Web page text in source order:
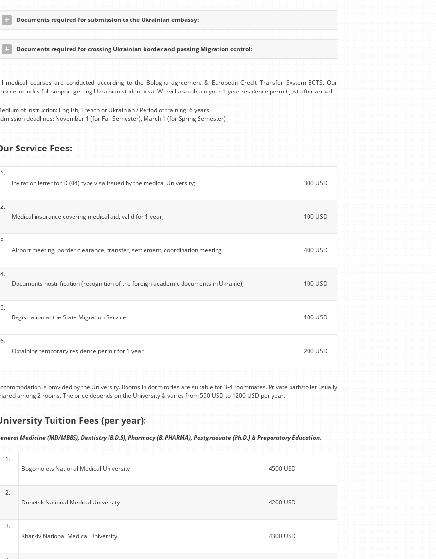
Documents required for submission to the Ukrainian embassy:
Documents required for crossing Ukrainian border and passing Migration control:
medical courses are conducted according to the Bologna agreement & European Credit Transfer System ECTS. Our
includes full support getting Ukrainian student visa. We will also obtain your 1-year residence permit just after arrival.
of instruction: English, French or Ukrainian / Period of training: 6 years
deadlines: November 1 (for Fall Semester), March 1 (for Spring Semester)
Service Fees:
1.
Invitation letter for D (04) type visa issued by the medical University;
300 USD
2.
Medical insurance covering medical aid, valid for 1 year;
100 USD
3.
Airport meeting, border clearance, transfer, settlement, coordination meeting
400 USD
4.
Documents nostrification (recognition of the foreign academic documents in Ukraine);
100 USD
5.
Registration at the State Migration Service
100 USD
6.
Obtaining temporary residence permit for 1 year
200 USD
is provided by the University. Rooms in dormitories are suitable for 3-4 roommates. Private bath/toilet usually
among 2 rooms. The price depends on the University & varies from 550 USD to 1200 USD per year.
Tuition Fees (per year):
Medicine (MD/MBBS), Dentistry (B.D.S), Pharmacy (B. PHARMA), Postgraduate (Ph.D.) & Preparatory Education.
1.
Bogomolets National Medical University
4500 USD
2.
Donetsk National Medical University
4200 USD
3.
Kharkiv National Medical University
4300 USD